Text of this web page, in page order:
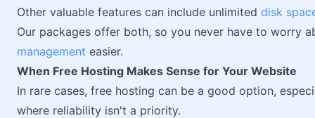
Other valuable features can include unlimited disk
Our packages offer both, so you never have to worry
management easier.
When Free Hosting Makes Sense for Your Website
In rare cases, free hosting can be a good option,
where reliability isn't a priority.